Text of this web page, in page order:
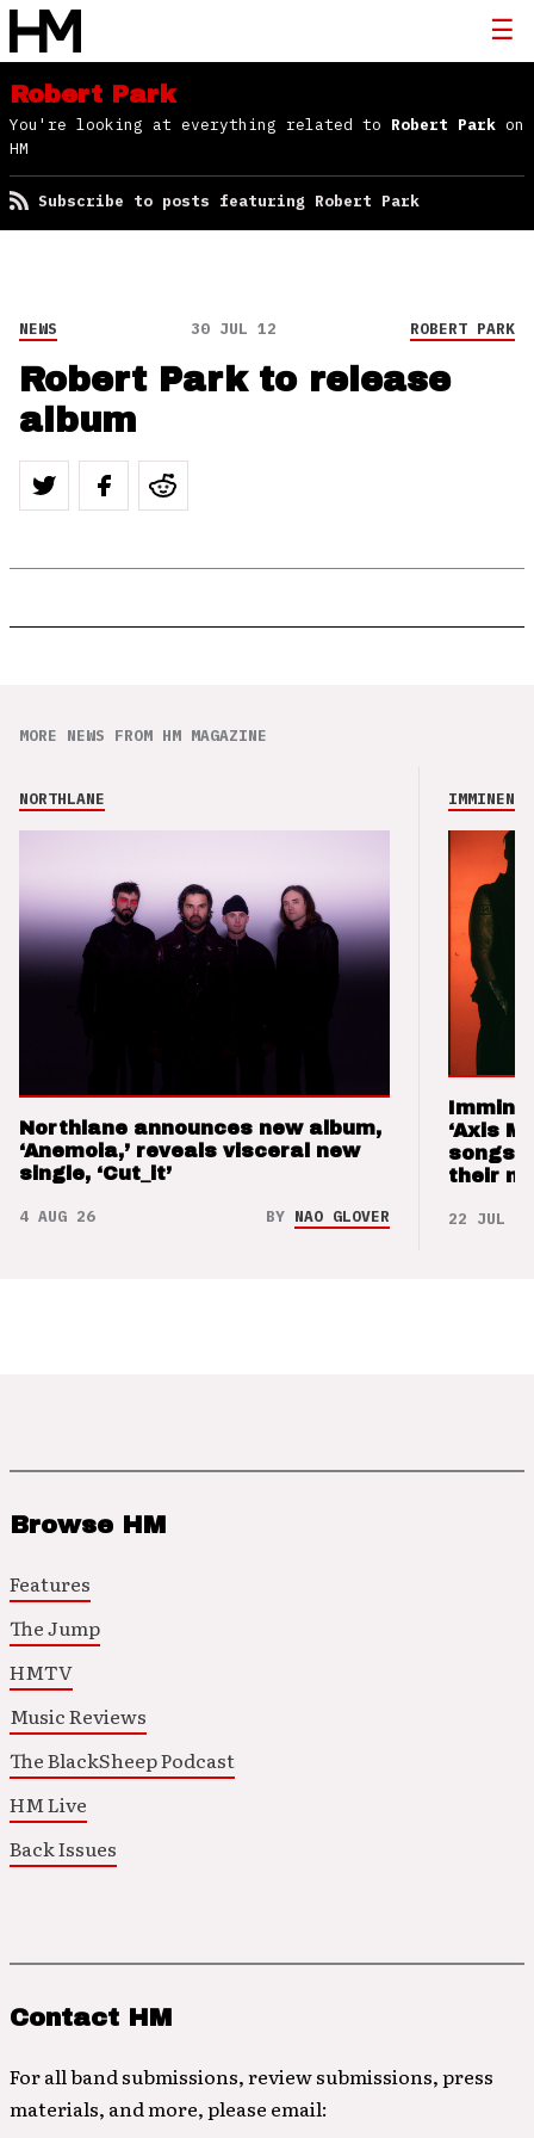
Robert Park
You're looking at everything related to Robert Park on
HM
Subscribe to posts featuring Robert Park
NEWS 30 JUL 12 ROBERT PARK
Robert Park to release
album
MORE NEWS FROM HM MAGAZINE
NORTHLANE
Northlane announces new album,
‘Anemoia,’ reveals visceral new
single, ‘Cut_it’
4 AUG 26 BY NAO GLOVER
IMMINENCE
‘Axis
songs
their
22 JUL 26
Browse HM
Features
The Jump
HMTV
Music Reviews
The BlackSheep Podcast
HM Live
Back Issues
Contact HM
For all band submissions, review submissions, press
materials, and more, please email: